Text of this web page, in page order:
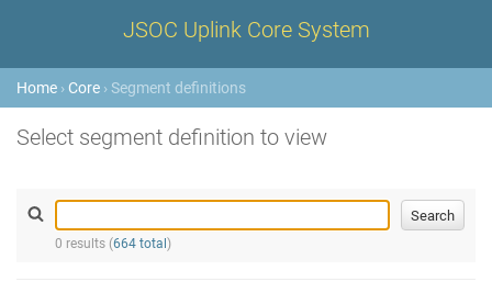
JSOC Uplink Core System
Home › Core › Segment definitions
Select segment definition to view
0 results (664 total )